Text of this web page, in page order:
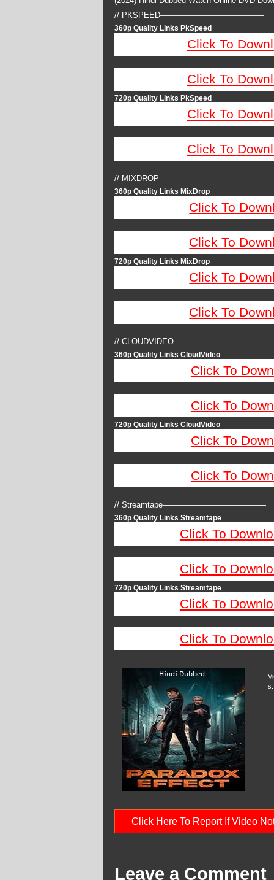
// PKSPEED—————————————
360p Quality Links PkSpeed
Click To
Click To
720p Quality Links PkSpeed
Click To
Click To
// MIXDROP—————————————
360p Quality Links MixDrop
Click To
Click To
720p Quality Links MixDrop
Click To
Click To
//
360p Quality Links CloudVideo
Click To
Click To
720p Quality Links CloudVideo
Click To
Click To
// Streamtape—————————————
360p Quality Links Streamtape
Click To
Click To
720p Quality Links Streamtape
Click To
Click To
s:
Click Here To Report If Video
Leave a Comment